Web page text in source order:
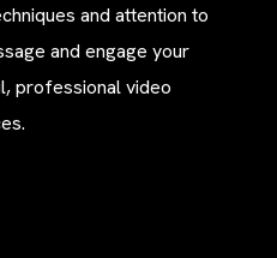
and attention to
and engage your
professional video